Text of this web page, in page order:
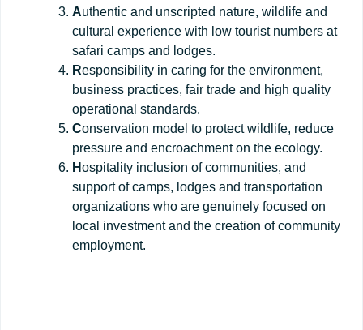
Authentic and unscripted nature, wildlife and
cultural experience with low tourist numbers at
safari camps and lodges.
Responsibility in caring for the environment,
business practices, fair trade and high quality
operational standards.
Conservation model to protect wildlife, reduce
pressure and encroachment on the ecology.
Hospitality inclusion of communities, and
support of camps, lodges and transportation
organizations who are genuinely focused on
local investment and the creation of community
employment.